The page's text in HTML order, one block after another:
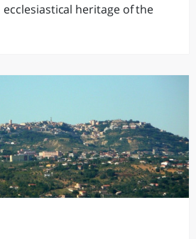
heritage of the